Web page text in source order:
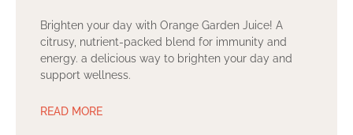
Brighten your day with Orange Garden Juice! A
citrusy, nutrient-packed blend for immunity and
energy. a delicious way to brighten your day and
support wellness.
READ MORE